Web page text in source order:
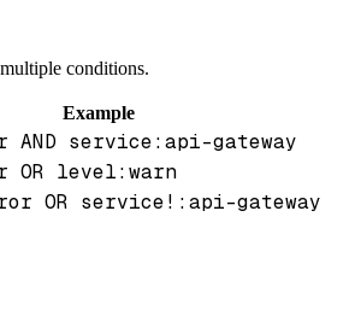
conditions.
Example
service:api-gateway
level:warn
OR service!:api-gateway